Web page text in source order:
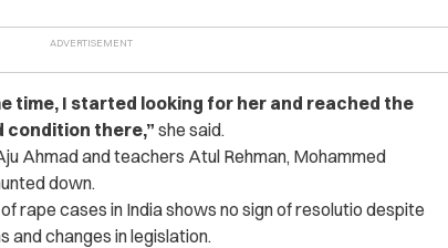
time, I started looking for her and reached the
condition there,” she said.
Ahmad and teachers Atul Rehman, Mohammed
down.
rape cases in India shows no sign of resolutio despite
and changes in legislation.